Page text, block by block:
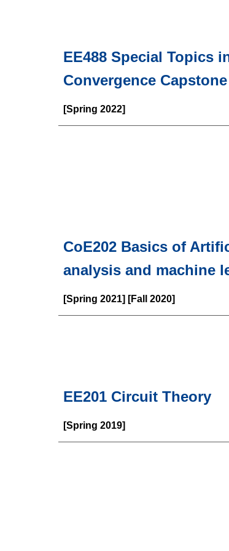
EE488 Special Topics
Convergence
[Spring 2022]
CoE202 Basics of
analysis and machine
[Spring 2021] [Fall 2020]
EE201 Circuit Theory
[Spring 2019]